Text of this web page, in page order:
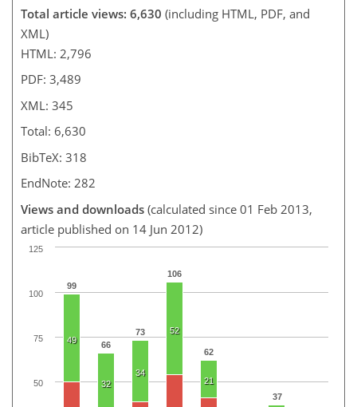
Total article views: 6,630 (including HTML, PDF, and
XML)
HTML: 2,796
PDF: 3,489
XML: 345
Total: 6,630
BibTeX: 318
EndNote: 282
Views and downloads (calculated since 01 Feb 2013,
article published on 14 Jun 2012)
99
66
73
106
62
37
49
32
34
52
21
50
75
100
125